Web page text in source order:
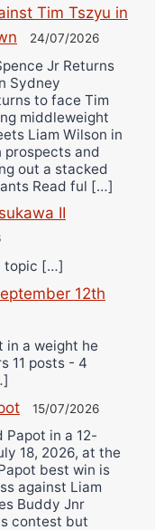
Tim Tszyu in
24/07/2026
Jr Returns
Sydney
to face Tim
middleweight
Liam Wilson in
and
out a stacked
Read ful […]
II
topic […]
12th
in a weight he
11 posts - 4
15/07/2026
Papot in a 12-
18, 2026, at the
best win is
against Liam
Buddy Jnr
contest but